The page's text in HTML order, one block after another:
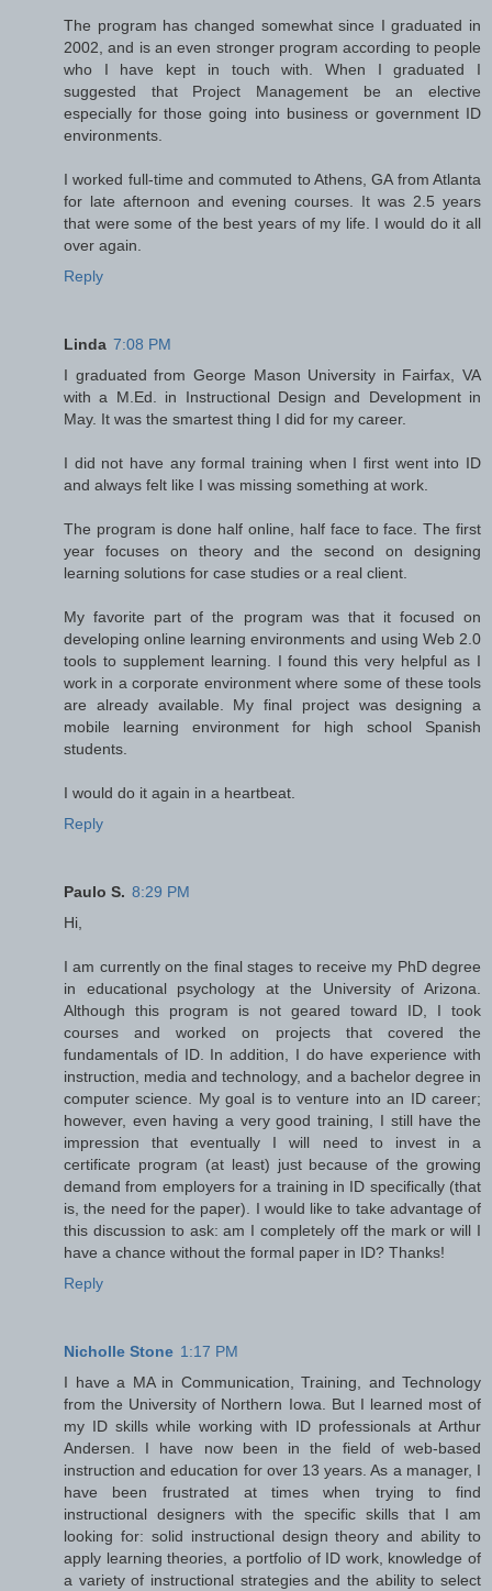
The program has changed somewhat since I graduated in
2002, and is an even stronger program according to people
who I have kept in touch with. When I graduated I
suggested that Project Management be an elective
especially for those going into business or government ID
environments.
I worked full-time and commuted to Athens, GA from Atlanta
for late afternoon and evening courses. It was 2.5 years
that were some of the best years of my life. I would do it all
over again.
Reply
Linda 7:08 PM
I graduated from George Mason University in Fairfax, VA
with a M.Ed. in Instructional Design and Development in
May. It was the smartest thing I did for my career.
I did not have any formal training when I first went into ID
and always felt like I was missing something at work.
The program is done half online, half face to face. The first
year focuses on theory and the second on designing
learning solutions for case studies or a real client.
My favorite part of the program was that it focused on
developing online learning environments and using Web 2.0
tools to supplement learning. I found this very helpful as I
work in a corporate environment where some of these tools
are already available. My final project was designing a
mobile learning environment for high school Spanish
students.
I would do it again in a heartbeat.
Reply
Paulo S. 8:29 PM
Hi,
I am currently on the final stages to receive my PhD degree
in educational psychology at the University of Arizona.
Although this program is not geared toward ID, I took
courses and worked on projects that covered the
fundamentals of ID. In addition, I do have experience with
instruction, media and technology, and a bachelor degree in
computer science. My goal is to venture into an ID career;
however, even having a very good training, I still have the
impression that eventually I will need to invest in a
certificate program (at least) just because of the growing
demand from employers for a training in ID specifically (that
is, the need for the paper). I would like to take advantage of
this discussion to ask: am I completely off the mark or will I
have a chance without the formal paper in ID? Thanks!
Reply
Nicholle Stone 1:17 PM
I have a MA in Communication, Training, and Technology
from the University of Northern Iowa. But I learned most of
my ID skills while working with ID professionals at Arthur
Andersen. I have now been in the field of web-based
instruction and education for over 13 years. As a manager, I
have been frustrated at times when trying to find
instructional designers with the specific skills that I am
looking for: solid instructional design theory and ability to
apply learning theories, a portfolio of ID work, knowledge of
a variety of instructional strategies and the ability to select